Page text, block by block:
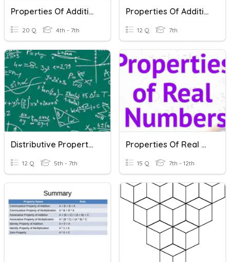
Properties Of Addition And Multiplication
20 Q 4th - 7th
Properties Of Addition And Multiplication
12 Q 7th
Distributive Property Of Multiplication
12 Q 5th - 7th
Properties Of Real Numbers
15 Q 7th - 12th